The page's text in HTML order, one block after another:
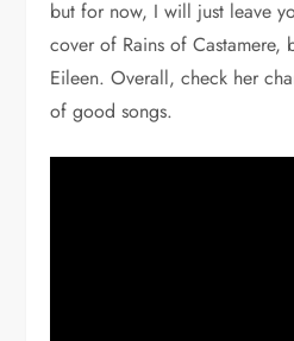
but for now, I will just leave
cover of Rains of Castamere,
Eileen. Overall, check her
of good songs.